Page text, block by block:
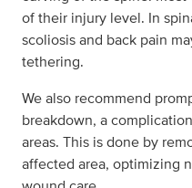
of their injury level. In
scoliosis and back pain
tethering.
We also recommend
breakdown, a
areas. This is done by
affected area, optimizing